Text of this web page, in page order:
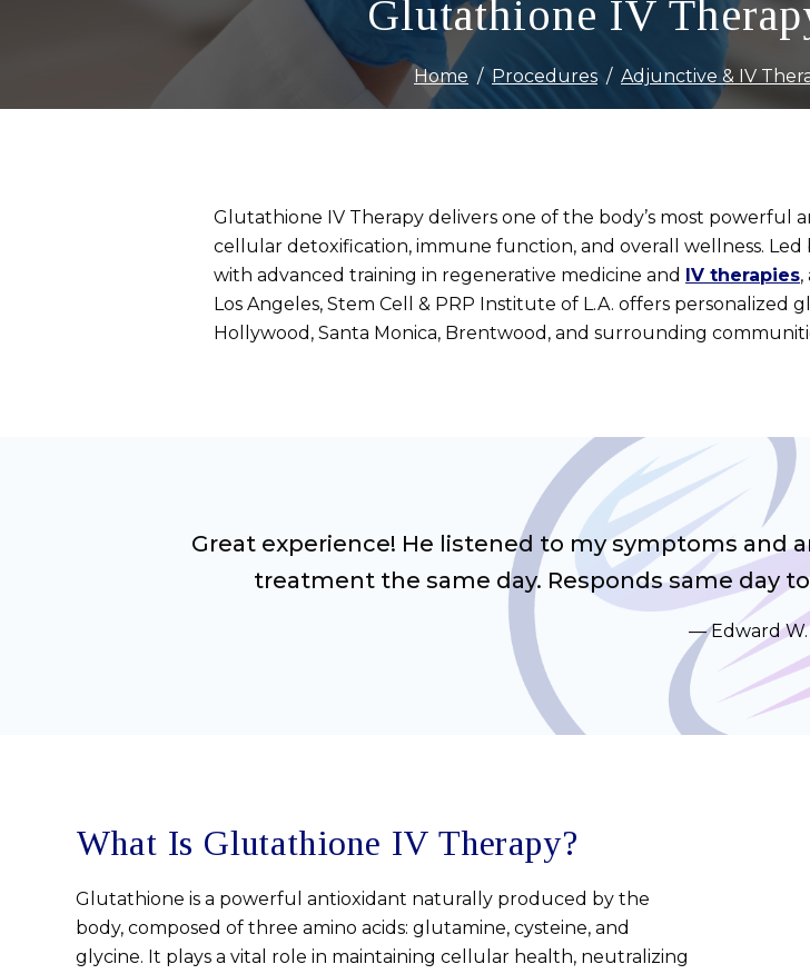
Glutathione IV
Home Procedures Adjunctive & IV
Glutathione IV Therapy delivers one of the body’s most
cellular detoxification, immune function, and overall wellness.
with advanced training in regenerative medicine and IV therapies,
Los Angeles, Stem Cell & PRP Institute of L.A. offers
Hollywood, Santa Monica, Brentwood, and surrounding
Great experience! He listened to my symptoms and
treatment the same day. Responds same day
Edward W.
What Is Glutathione IV Therapy?
Glutathione is a powerful antioxidant naturally produced by the
body, composed of three amino acids: glutamine, cysteine, and
glycine. It plays a vital role in maintaining cellular health, neutralizing